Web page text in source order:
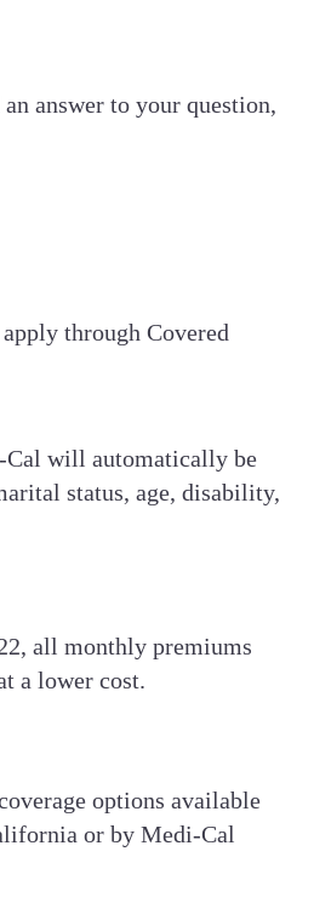
answer to your question,
through Covered
will automatically be
status, age, disability,
all monthly premiums
a lower cost.
options available
or by Medi-Cal